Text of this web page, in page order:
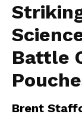
Battle
Brent